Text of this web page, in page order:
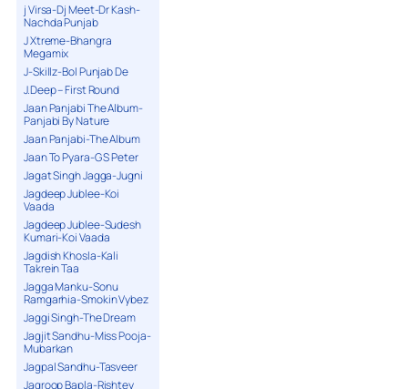
j Virsa-Dj Meet-Dr Kash-
Nachda Punjab
J Xtreme-Bhangra
Megamix
J-Skillz-Bol Punjab De
J.Deep – First Round
Jaan Panjabi The Album-
Panjabi By Nature
Jaan Panjabi-The Album
Jaan To Pyara-G S Peter
Jagat Singh Jagga-Jugni
Jagdeep Jublee-Koi
Vaada
Jagdeep Jublee-Sudesh
Kumari-Koi Vaada
Jagdish Khosla-Kali
Takrein Taa
Jagga Manku-Sonu
Ramgarhia-Smokin Vybez
Jaggi Singh-The Dream
Jagjit Sandhu-Miss Pooja-
Mubarkan
Jagpal Sandhu-Tasveer
Jagroop Bapla-Rishtey